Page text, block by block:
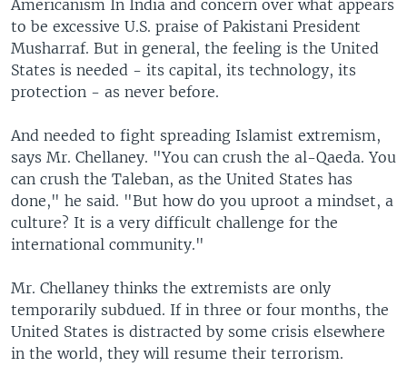
Americanism In India and concern over what appears
to be excessive U.S. praise of Pakistani President
Musharraf. But in general, the feeling is the United
States is needed - its capital, its technology, its
protection - as never before.
And needed to fight spreading Islamist extremism,
says Mr. Chellaney. "You can crush the al-Qaeda. You
can crush the Taleban, as the United States has
done," he said. "But how do you uproot a mindset, a
culture? It is a very difficult challenge for the
international community."
Mr. Chellaney thinks the extremists are only
temporarily subdued. If in three or four months, the
United States is distracted by some crisis elsewhere
in the world, they will resume their terrorism.